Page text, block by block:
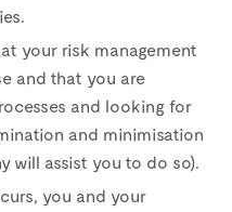
your risk management
and that you are
and looking for
and minimisation
will assist you to do so).
you and your